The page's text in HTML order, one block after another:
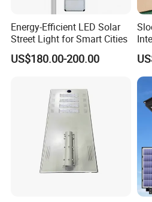
Energy-Efficient LED Solar
Street Light for Smart Cities
US$180.00-200.00